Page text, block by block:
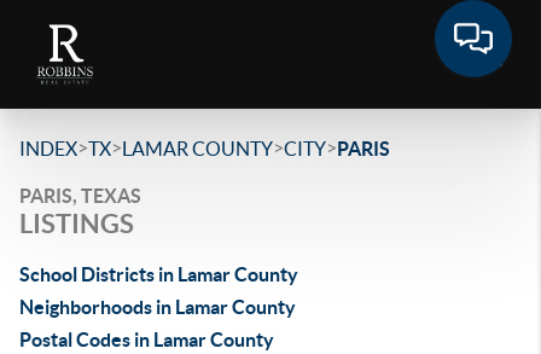
INDEX>TX>LAMAR COUNTY>CITY>PARIS
PARIS, TEXAS
LISTINGS
School Districts in Lamar County
Neighborhoods in Lamar County
Postal Codes in Lamar County